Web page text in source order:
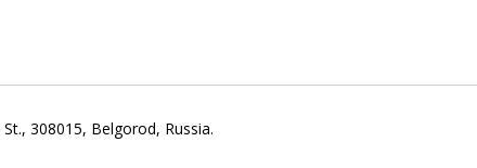
308015, Belgorod, Russia.